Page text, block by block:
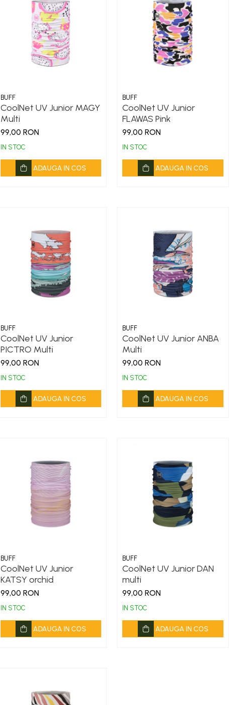
BUFF
CoolNet UV Junior MAGY
Multi
99,00 RON
IN STOC
ADAUGA IN COS
BUFF
CoolNet UV Junior
FLAWAS Pink
99,00 RON
IN STOC
ADAUGA IN COS
BUFF
CoolNet UV Junior
PICTRO Multi
99,00 RON
IN STOC
ADAUGA IN COS
BUFF
CoolNet UV Junior ANBA
Multi
99,00 RON
IN STOC
ADAUGA IN COS
BUFF
CoolNet UV Junior
KATSY orchid
99,00 RON
IN STOC
ADAUGA IN COS
BUFF
CoolNet UV Junior DAN
multi
99,00 RON
IN STOC
ADAUGA IN COS